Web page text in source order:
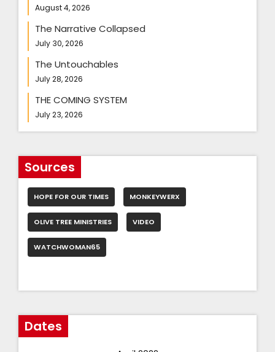
August 4, 2026
The Narrative Collapsed
July 30, 2026
The Untouchables
July 28, 2026
THE COMING SYSTEM
July 23, 2026
Sources
HOPE FOR OUR TIMES MONKEYWERX
OLIVE TREE MINISTRIES VIDEO
WATCHWOMAN65
Dates